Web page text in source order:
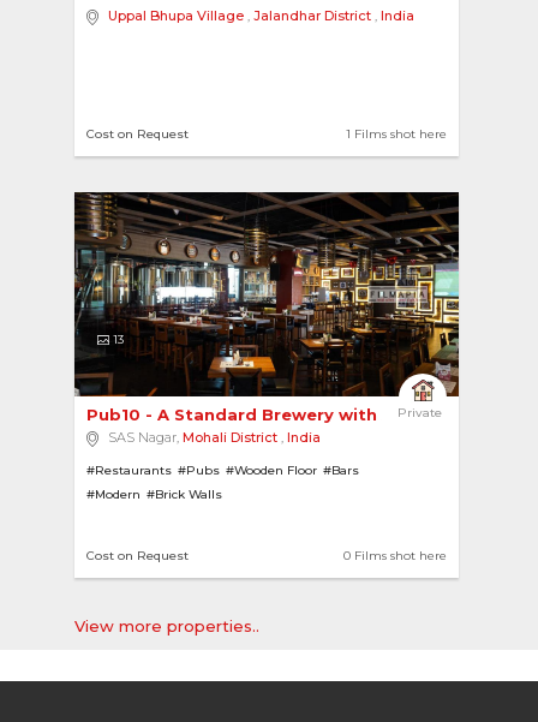
Uppal Bhupa Village , Jalandhar District , India
1 Films shot here
Cost on Request
13
Private
Pub10 - A Standard Brewery with Accent Lights
SAS Nagar, Mohali District , India
#Restaurants #Pubs #Wooden Floor #Bars
#Modern #Brick Walls
0 Films shot here
Cost on Request
View more properties..